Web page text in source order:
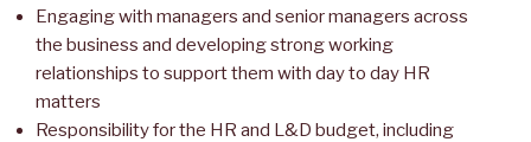
Engaging with managers and senior managers across
the business and developing strong working
relationships to support them with day to day HR
matters
Responsibility for the HR and L&D budget, including